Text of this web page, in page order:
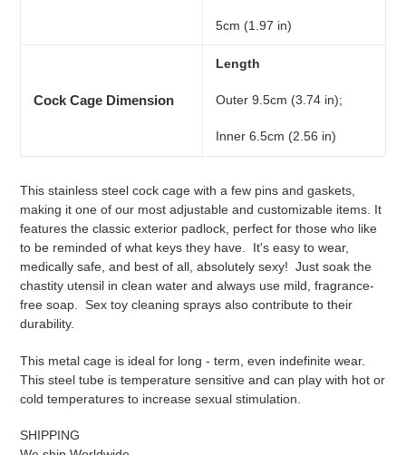
5cm (1.97 in)
Cock Cage Dimension
Length
Outer 9.5cm (3.74 in);
Inner 6.5cm (2.56 in)
This stainless steel cock cage with a few pins and gaskets,
making it one of our most adjustable and customizable items. It
features the classic exterior padlock, perfect for those who like
to be reminded of what keys they have.
It's easy to wear,
medically safe, and best of all, absolutely sexy! Just soak the
chastity utensil in clean water and always use mild, fragrance-
free soap.
Sex toy cleaning sprays also contribute to their
durability.
This metal cage is ideal for long - term, even indefinite wear.
This steel tube is temperature sensitive and can play with hot or
cold temperatures to increase sexual stimulation.
SHIPPING